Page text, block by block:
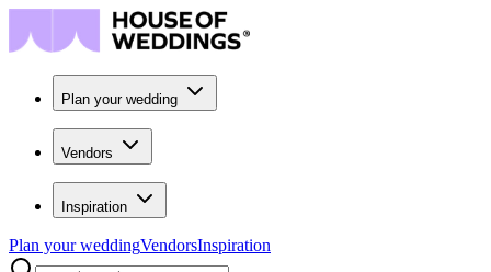
Plan your wedding
Vendors
Inspiration
Plan your weddingVendorsInspiration
Search vendors, inspiration...